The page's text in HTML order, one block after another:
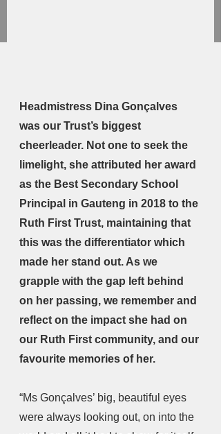
Headmistress Dina Gonçalves
was our Trust’s biggest
cheerleader. Not one to seek the
limelight, she attributed her award
as the Best Secondary School
Principal in Gauteng in 2018 to the
Ruth First Trust, maintaining that
this was the differentiator which
made her stand out. As we
grapple with the gap left behind
on her passing, we remember and
reflect on the impact she had on
our Ruth First community, and our
favourite memories of her.
“Ms Gonçalves’ big, beautiful eyes
were always looking out, on into the